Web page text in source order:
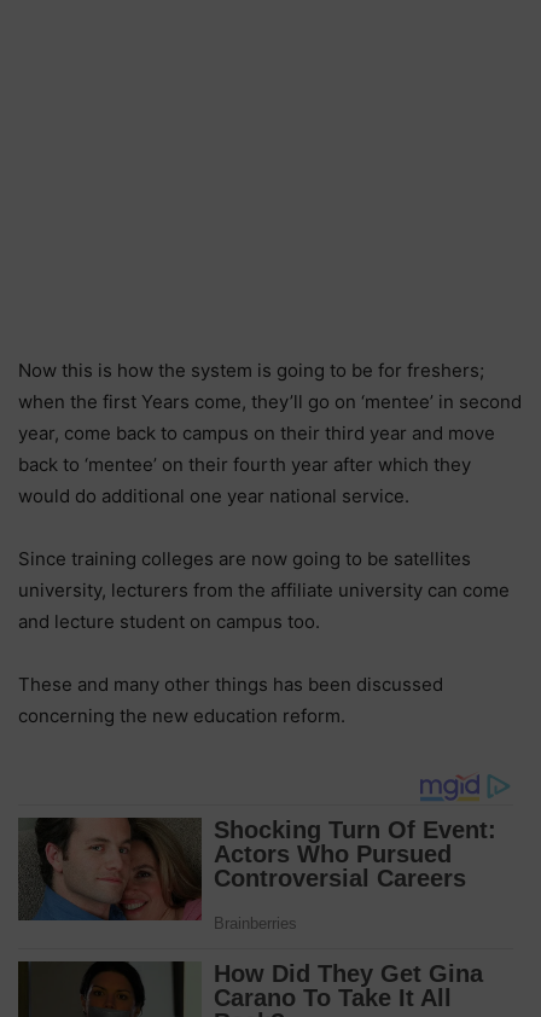
Now this is how the system is going to be for freshers;
when the first Years come, they’ll go on ‘mentee’ in second
year, come back to campus on their third year and move
back to ‘mentee’ on their fourth year after which they
would do additional one year national service.
Since training colleges are now going to be satellites
university, lecturers from the affiliate university can come
and lecture student on campus too.
These and many other things has been discussed
concerning the new education reform.